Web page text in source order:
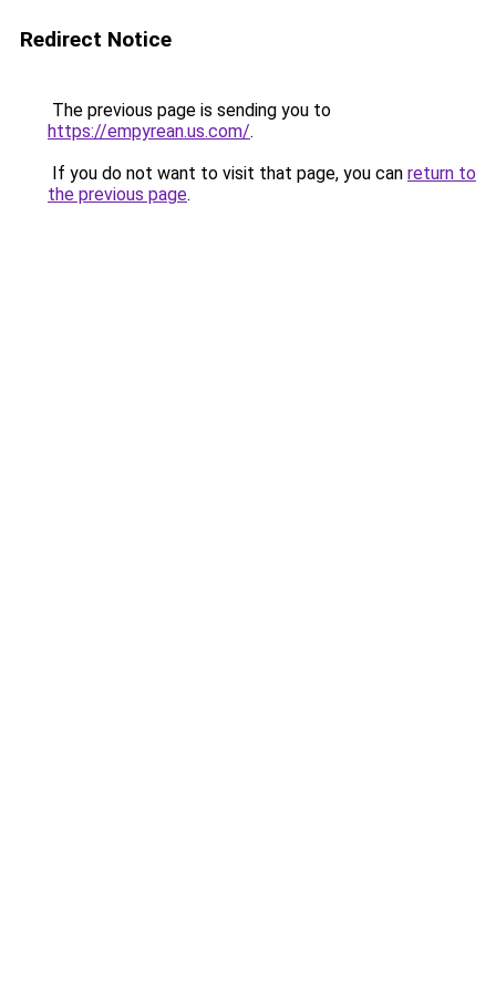
Redirect Notice
The previous page is sending you to
https://empyrean.us.com/.
If you do not want to visit that page, you can return to
the previous page.